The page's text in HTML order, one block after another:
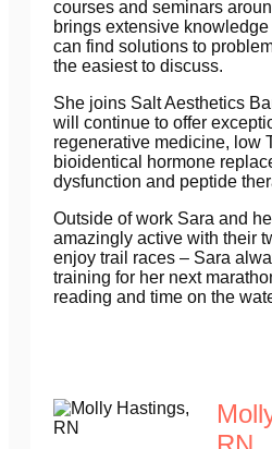
courses and seminars
brings extensive
can find solutions to
the easiest to discuss.
She joins Salt Aesthetics
will continue to offer
regenerative medicine, low
bioidentical hormone
dysfunction and peptide
Outside of work Sara and
amazingly active with their
enjoy trail races – Sara
training for her next
reading and time on the